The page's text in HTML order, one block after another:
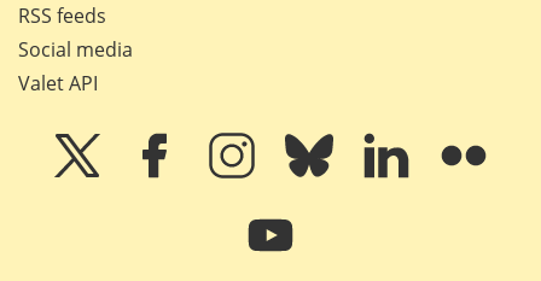
RSS feeds
Social media
Valet API